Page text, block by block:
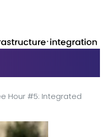
Hour #5: Integrated